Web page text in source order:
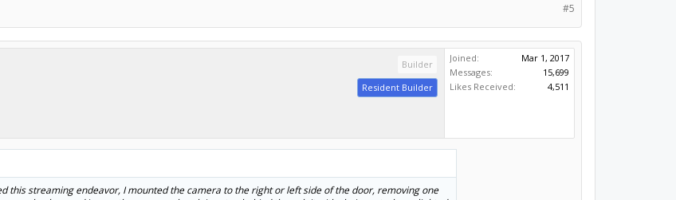
#5
Builder
Resident Builder
Joined:
Mar 1, 2017
Messages:
15,699
Likes Received:
4,511
this streaming endeavor, I mounted the camera to the right or left side of the door, removing one